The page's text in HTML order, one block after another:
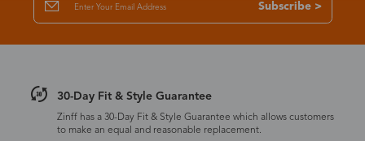
Subscribe >
30-Day Fit & Style Guarantee
Zinff has a 30-Day Fit & Style Guarantee which allows customers
to make an equal and reasonable replacement.